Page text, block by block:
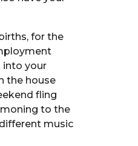
for the
into your
the house
fling
to the
music